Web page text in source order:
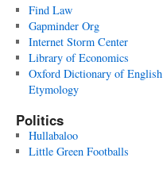
Find Law
Gapminder Org
Internet Storm Center
Library of Economics
Oxford Dictionary of English
Etymology
Politics
Hullabaloo
Little Green Footballs